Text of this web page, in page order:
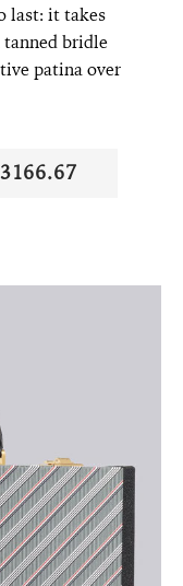
last: it takes
tanned bridle
patina over